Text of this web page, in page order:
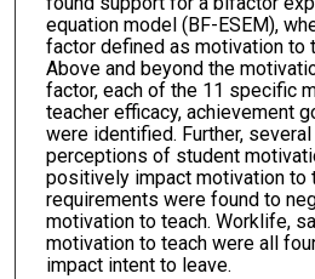
equation model (BF-ESEM),
factor defined as motivation to
Above and beyond the
factor, each of the 11 specific
teacher efficacy, achievement
were identified. Further,
perceptions of student
positively impact motivation to
requirements were found to
motivation to teach. Worklife,
motivation to teach were all
impact intent to leave.